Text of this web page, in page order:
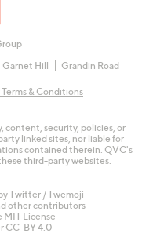
Garnet Hill Grandin Road
& Conditions
content, security, policies, or
linked sites, nor liable for
contained therein. QVC's
third-party websites.
Twitter / Twemoji
other contributors
MIT License
CC-BY 4.0